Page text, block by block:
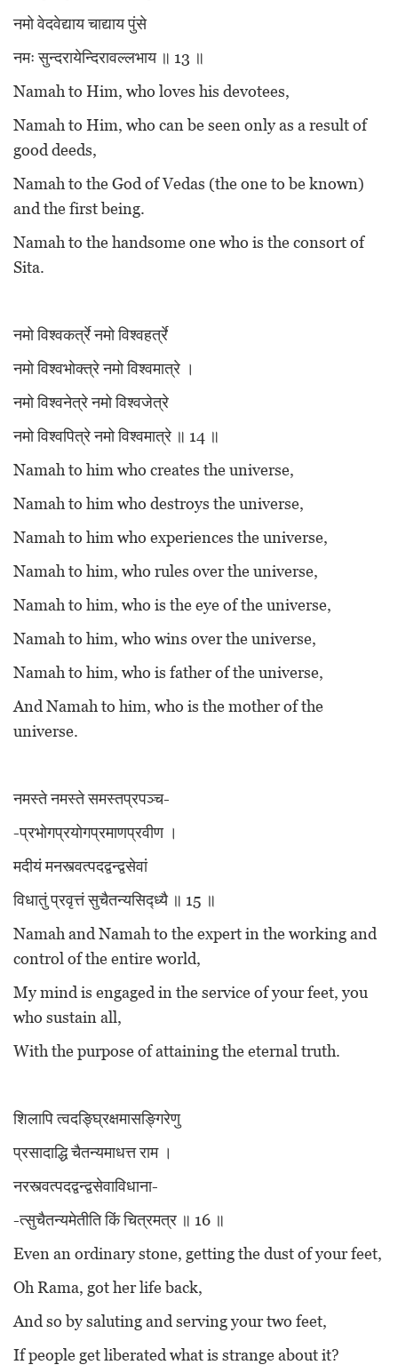
नमो वेदवेद्याय चाद्याय पुंसे
नमः सुन्दरायेन्दिरावल्लभाय ॥ 13 ॥
Namah to Him, who loves his devotees,
Namah to Him, who can be seen only as a result of
good deeds,
Namah to the God of Vedas (the one to be known)
and the first being.
Namah to the handsome one who is the consort of
Sita.
नमो विश्वकर्त्रे नमो विश्वहर्त्रे
नमो विश्वभोक्त्रे नमो विश्वमात्रे ।
नमो विश्वनेत्रे नमो विश्वजेत्रे
नमो विश्वपित्रे नमो विश्वमात्रे ॥ 14 ॥
Namah to him who creates the universe,
Namah to him who destroys the universe,
Namah to him who experiences the universe,
Namah to him, who rules over the universe,
Namah to him, who is the eye of the universe,
Namah to him, who wins over the universe,
Namah to him, who is father of the universe,
And Namah to him, who is the mother of the
universe.
नमस्ते नमस्ते समस्तप्रपञ्च-
-प्रभोगप्रयोगप्रमाणप्रवीण ।
मदीयं मनस्त्वत्पदद्वन्द्वसेवां
विधातुं प्रवृत्तं सुचैतन्यसिद्ध्यै ॥ 15 ॥
Namah and Namah to the expert in the working and
control of the entire world,
My mind is engaged in the service of your feet, you
who sustain all,
With the purpose of attaining the eternal truth.
शिलापि त्वदङ्घ्रिक्षमासङ्गिरेणु
प्रसादाद्धि चैतन्यमाधत्त राम ।
नरस्त्वत्पदद्वन्द्वसेवाविधाना-
-त्सुचैतन्यमेतीति किं चित्रमत्र ॥ 16 ॥
Even an ordinary stone, getting the dust of your feet,
Oh Rama, got her life back,
And so by saluting and serving your two feet,
If people get liberated what is strange about it?